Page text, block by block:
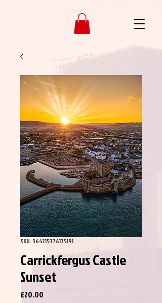
SKU: 364215376135191
Carrickfergus Castle
Sunset
£20.00